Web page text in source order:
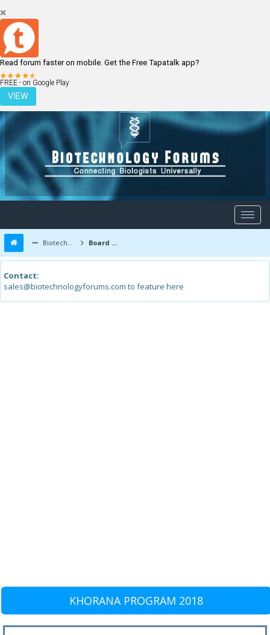
Read forum faster on mobile. Get the Free Tapatalk app?
FREE - on Google Play
VIEW
LOGIN REGISTER
Biotechnology Forums Board Message
Contact:
sales@biotechnologyforums.com to feature here
KHORANA PROGRAM 2018